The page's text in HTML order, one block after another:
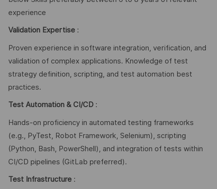
experience
Validation Expertise:
Proven experience in software integration, verification, and
validation of complex applications. Knowledge of test
strategy definition, scripting, and test automation best
practices.
Test Automation & CI/CD:
Hands-on proficiency in automated testing frameworks
(e.g., PyTest, Robot Framework, Selenium), scripting
(Python, Bash, PowerShell), and integration of tests within
CI/CD pipelines (GitLab preferred).
Test Infrastructure: